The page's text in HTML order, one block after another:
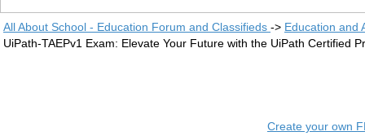
All About School - Education Forum and Classifieds -> Education and
UiPath-TAEPv1 Exam: Elevate Your Future with the UiPath Certified
Create your own